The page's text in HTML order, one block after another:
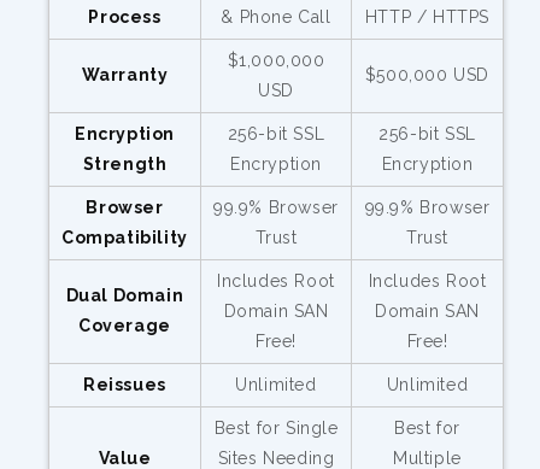
Process & Phone Call HTTP / HTTPS
Warranty
$1,000,000
USD
$500,000 USD
Encryption
Strength
256-bit SSL
Encryption
256-bit SSL
Encryption
Browser
Compatibility
99.9% Browser
Trust
99.9% Browser
Trust
Dual Domain
Coverage
Includes Root
Domain SAN
Free!
Includes Root
Domain SAN
Free!
Reissues Unlimited Unlimited
Value
Best for Single
Sites Needing
Best for
Multiple